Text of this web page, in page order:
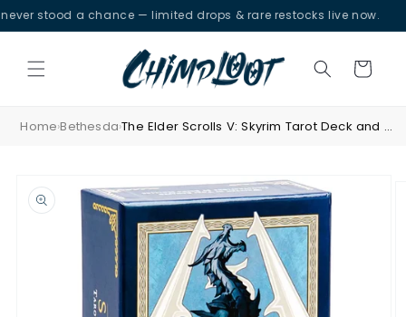
Skip to
content
stood a chance — limited drops & rare restocks live now.
Cart
Home›Bethesda› The Elder Scrolls V: Skyrim Tarot Deck and Guidebook
product
information